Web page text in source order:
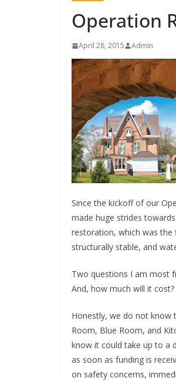
Operation
April 28, 2015 Admin
Since the kickoff of our
made huge strides
restoration, which was
structurally stable, and
Two questions I am most
And, how much will it cost?
Honestly, we do not know
Room, Blue Room, and
know it could take up to a
as soon as funding is
on safety concerns,